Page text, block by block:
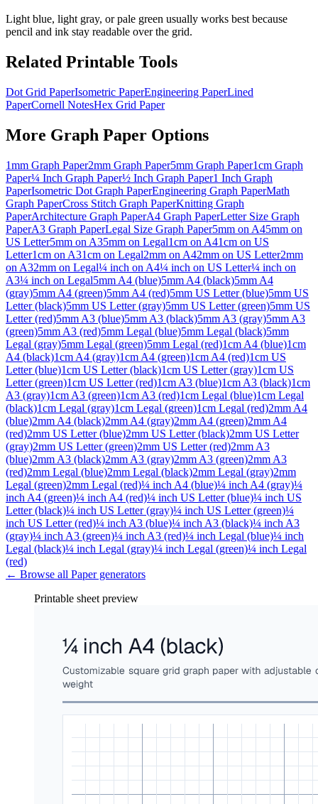
Light blue, light gray, or pale green usually works best because
pencil and ink stay readable over the grid.
Related Printable Tools
Dot Grid PaperIsometric PaperEngineering PaperLined
PaperCornell NotesHex Grid Paper
More Graph Paper Options
1mm Graph Paper2mm Graph Paper5mm Graph Paper1cm Graph
Paper¼ Inch Graph Paper½ Inch Graph Paper1 Inch Graph
PaperIsometric Dot Graph PaperEngineering Graph PaperMath
Graph PaperCross Stitch Graph PaperKnitting Graph
PaperArchitecture Graph PaperA4 Graph PaperLetter Size Graph
PaperA3 Graph PaperLegal Size Graph Paper5mm on A45mm on
US Letter5mm on A35mm on Legal1cm on A41cm on US
Letter1cm on A31cm on Legal2mm on A42mm on US Letter2mm
on A32mm on Legal¼ inch on A4¼ inch on US Letter¼ inch on
A3¼ inch on Legal5mm A4 (blue)5mm A4 (black)5mm A4
(gray)5mm A4 (green)5mm A4 (red)5mm US Letter (blue)5mm US
Letter (black)5mm US Letter (gray)5mm US Letter (green)5mm US
Letter (red)5mm A3 (blue)5mm A3 (black)5mm A3 (gray)5mm A3
(green)5mm A3 (red)5mm Legal (blue)5mm Legal (black)5mm
Legal (gray)5mm Legal (green)5mm Legal (red)1cm A4 (blue)1cm
A4 (black)1cm A4 (gray)1cm A4 (green)1cm A4 (red)1cm US
Letter (blue)1cm US Letter (black)1cm US Letter (gray)1cm US
Letter (green)1cm US Letter (red)1cm A3 (blue)1cm A3 (black)1cm
A3 (gray)1cm A3 (green)1cm A3 (red)1cm Legal (blue)1cm Legal
(black)1cm Legal (gray)1cm Legal (green)1cm Legal (red)2mm A4
(blue)2mm A4 (black)2mm A4 (gray)2mm A4 (green)2mm A4
(red)2mm US Letter (blue)2mm US Letter (black)2mm US Letter
(gray)2mm US Letter (green)2mm US Letter (red)2mm A3
(blue)2mm A3 (black)2mm A3 (gray)2mm A3 (green)2mm A3
(red)2mm Legal (blue)2mm Legal (black)2mm Legal (gray)2mm
Legal (green)2mm Legal (red)¼ inch A4 (blue)¼ inch A4 (gray)¼
inch A4 (green)¼ inch A4 (red)¼ inch US Letter (blue)¼ inch US
Letter (black)¼ inch US Letter (gray)¼ inch US Letter (green)¼
inch US Letter (red)¼ inch A3 (blue)¼ inch A3 (black)¼ inch A3
(gray)¼ inch A3 (green)¼ inch A3 (red)¼ inch Legal (blue)¼ inch
Legal (black)¼ inch Legal (gray)¼ inch Legal (green)¼ inch Legal
(red)
← Browse all Papergenerators
Printable sheet preview